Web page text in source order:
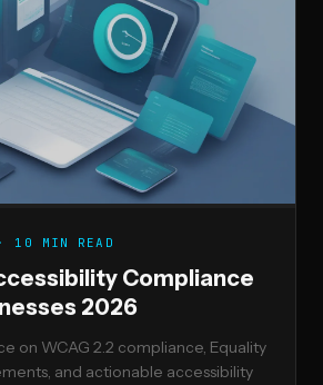
MIN READ
Compliance
2026
on WCAG 2.2 compliance, Equality
and actionable accessibility